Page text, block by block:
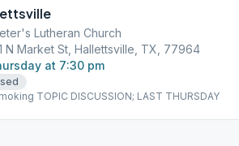
Lutheran Church
N Market St, Hallettsville, TX, 77964
at 7:30 pm
TOPIC DISCUSSION; LAST THURSDAY